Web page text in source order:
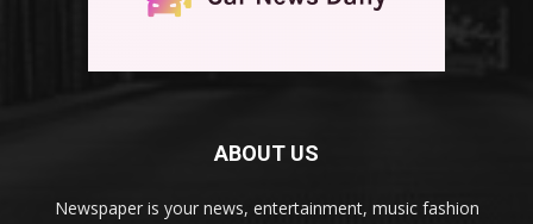
ABOUT US
Newspaper is your news, entertainment, music fashion